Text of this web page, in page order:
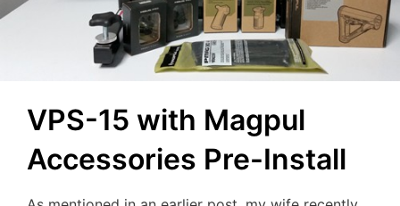
VPS-15 with Magpul
Accessories Pre-Install